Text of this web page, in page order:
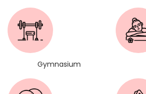
Gymnasium